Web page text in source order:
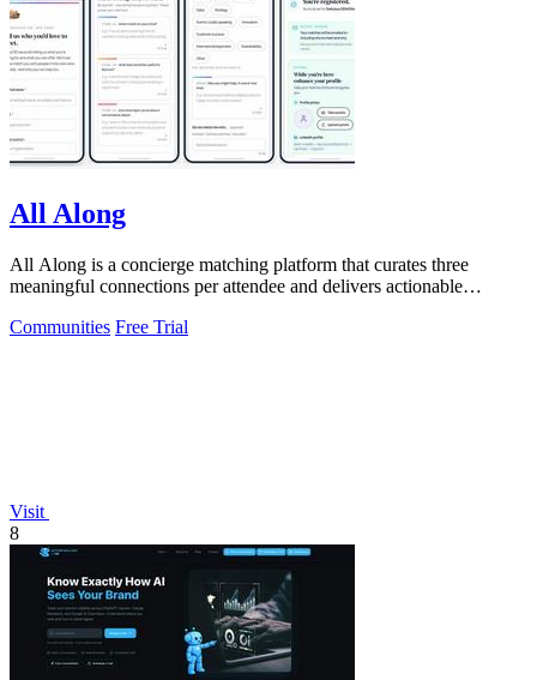
All Along
All Along is a concierge matching platform that curates three
meaningful connections per attendee and delivers actionable
Communities Free Trial
Visit
8